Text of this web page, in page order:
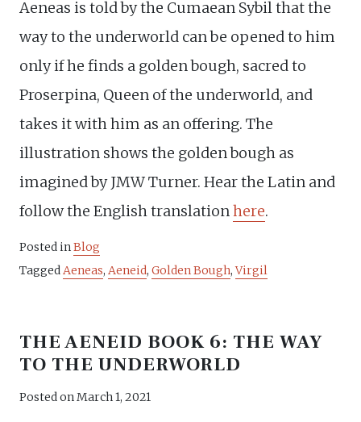
Aeneas is told by the Cumaean Sybil that the
way to the underworld can be opened to him
only if he finds a golden bough, sacred to
Proserpina, Queen of the underworld, and
takes it with him as an offering. The
illustration shows the golden bough as
imagined by JMW Turner. Hear the Latin and
follow the English translationhere.
Posted inBlog
TaggedAeneas, Aeneid, Golden Bough,Virgil
THE AENEID BOOK 6: THE WAY
TO THE UNDERWORLD
Posted onMarch 1, 2021